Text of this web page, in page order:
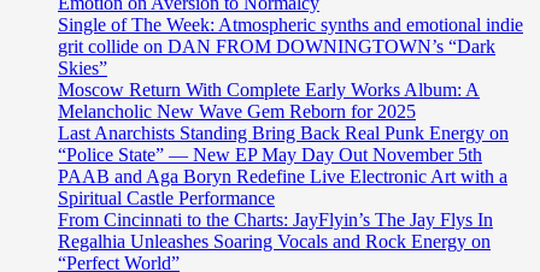
Single of The Week: Atmospheric synths and emotional indie
grit collide on DAN FROM DOWNINGTOWN’s “Dark
Skies”
Moscow Return With Complete Early Works Album: A
Melancholic New Wave Gem Reborn for 2025
Last Anarchists Standing Bring Back Real Punk Energy on
“Police State” — New EP May Day Out November 5th
PAAB and Aga Boryn Redefine Live Electronic Art with a
Spiritual Castle Performance
From Cincinnati to the Charts: JayFlyin’s The Jay Flys In
Regalhia Unleashes Soaring Vocals and Rock Energy on
“Perfect World”